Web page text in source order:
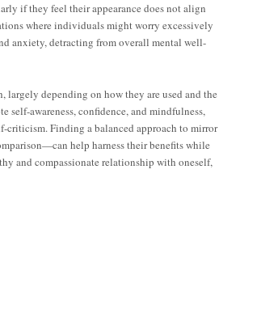
if they feel their appearance does not align
where individuals might worry excessively
anxiety, detracting from overall mental well-
depending on how they are used and the
awareness, confidence, and mindfulness,
criticism. Finding a balanced approach to mirror
help harness their benefits while
and compassionate relationship with oneself,